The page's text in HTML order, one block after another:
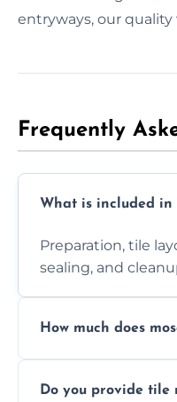
entryways, our quality
Frequently
What is included
Preparation, tile
sealing, and
How much does
design complexity.
Do you provide tile